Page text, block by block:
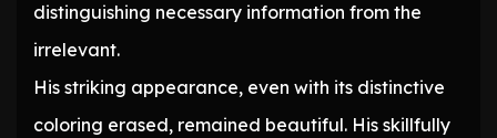
distinguishing necessary information from the
irrelevant.
His striking appearance, even with its distinctive
coloring erased, remained beautiful. His skillfully